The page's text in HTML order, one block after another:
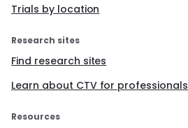
Trials by location
Research sites
Find research sites
Learn about CTV for professionals
Resources